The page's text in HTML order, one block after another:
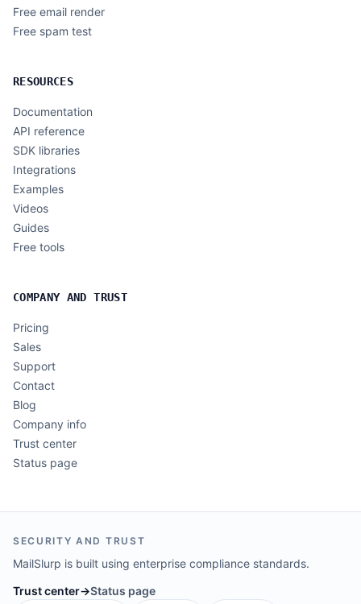
Free email render
Free spam test
RESOURCES
Documentation
API reference
SDK libraries
Integrations
Examples
Videos
Guides
Free tools
COMPANY AND TRUST
Pricing
Sales
Support
Contact
Blog
Company info
Trust center
Status page
SECURITY AND TRUST
MailSlurp is built using enterprise compliance standards.
Trust center→Status page